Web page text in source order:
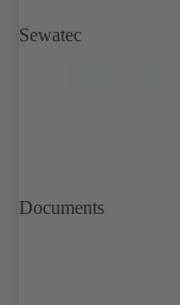
Sewatec
Documents